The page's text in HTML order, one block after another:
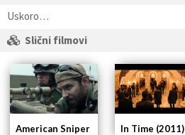
Uskoro…
Slični filmovi
American Sniper
In Time (2011)